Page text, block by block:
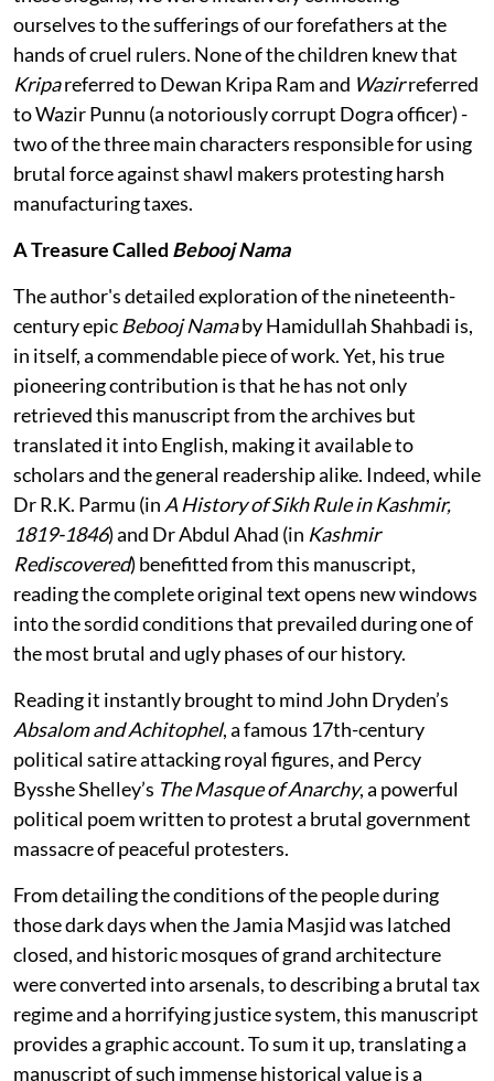
ourselves to the sufferings of our forefathers at the
hands of cruel rulers. None of the children knew that
Kripareferred to Dewan Kripa Ram and Wazirreferred
to Wazir Punnu (a notoriously corrupt Dogra officer) -
two of the three main characters responsible for using
brutal force against shawl makers protesting harsh
manufacturing taxes.
A Treasure Called Bebooj Nama
The author's detailed exploration of the nineteenth-
century epic Bebooj Namaby Hamidullah Shahbadi is,
in itself, a commendable piece of work. Yet, his true
pioneering contribution is that he has not only
retrieved this manuscript from the archives but
translated it into English, making it available to
scholars and the general readership alike. Indeed, while
Dr R.K. Parmu (in A History of Sikh Rule in Kashmir,
1819-1846) and Dr Abdul Ahad (in Kashmir
Rediscovered) benefitted from this manuscript,
reading the complete original text opens new windows
into the sordid conditions that prevailed during one of
the most brutal and ugly phases of our history.
Reading it instantly brought to mind John Dryden’s
Absalom and Achitophel, a famous 17th-century
political satire attacking royal figures, and Percy
Bysshe Shelley’s The Masque of Anarchy, a powerful
political poem written to protest a brutal government
massacre of peaceful protesters.
From detailing the conditions of the people during
those dark days when the Jamia Masjid was latched
closed, and historic mosques of grand architecture
were converted into arsenals, to describing a brutal tax
regime and a horrifying justice system, this manuscript
provides a graphic account. To sum it up, translating a
manuscript of such immense historical value is a